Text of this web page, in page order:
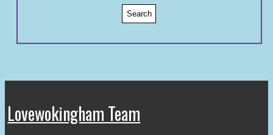
Lovewokingham Team